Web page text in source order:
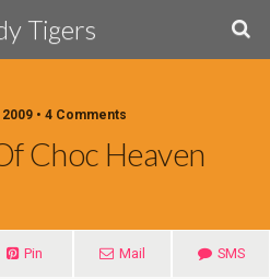
Tigers
• 4 Comments
Choc Heaven
Pin Mail SMS